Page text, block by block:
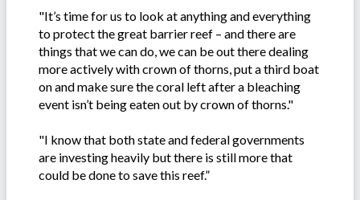
"It’s time for us to look at anything and everything
to protect the great barrier reef – and there are
things that we can do, we can be out there dealing
more actively with crown of thorns, put a third boat
on and make sure the coral left after a bleaching
event isn’t being eaten out by crown of thorns."
"I know that both state and federal governments
are investing heavily but there is still more that
could be done to save this reef.”